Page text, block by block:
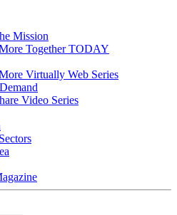
Mission
Together TODAY
Virtually Web Series
Video Series